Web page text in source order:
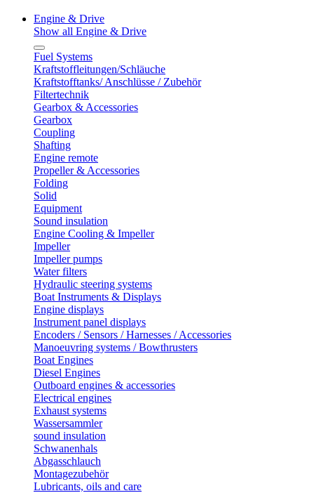
Engine & Drive
Show all Engine & Drive
Fuel Systems
Kraftstoffleitungen/Schläuche
Kraftstofftanks/ Anschlüsse / Zubehör
Filtertechnik
Gearbox & Accessories
Gearbox
Coupling
Shafting
Engine remote
Propeller & Accessories
Folding
Solid
Equipment
Sound insulation
Engine Cooling & Impeller
Impeller
Impeller pumps
Water filters
Hydraulic steering systems
Boat Instruments & Displays
Engine displays
Instrument panel displays
Encoders / Sensors / Harnesses / Accessories
Manoeuvring systems / Bowthrusters
Boat Engines
Diesel Engines
Outboard engines & accessories
Electrical engines
Exhaust systems
Wassersammler
sound insulation
Schwanenhals
Abgasschlauch
Montagezubehör
Lubricants, oils and care